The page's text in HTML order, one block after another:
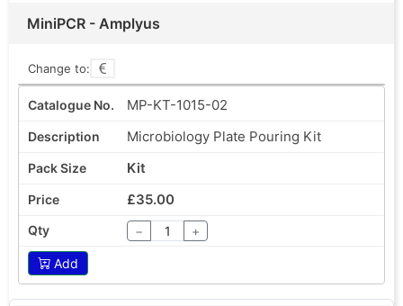
MiniPCR - Amplyus
Change to:
MP-KT-1015-02
Microbiology Plate Pouring Kit
Kit
£35.00
− +
Add